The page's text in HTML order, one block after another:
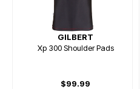
GILBERT
Xp 300 Shoulder Pads
$99.99